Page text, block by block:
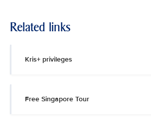
Related links
Kris+ privileges
Free Singapore Tour